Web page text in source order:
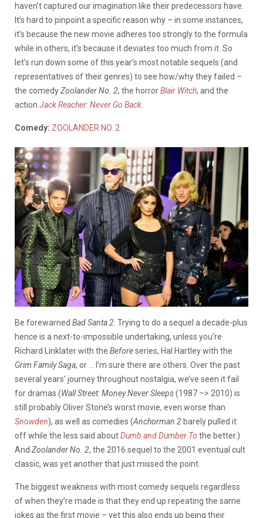
haven’t captured our imagination like their predecessors have.
It’s hard to pinpoint a specific reason why – in some instances,
it’s because the new movie adheres too strongly to the formula
while in others, it’s because it deviates too much from it. So
let’s run down some of this year’s most notable sequels (and
representatives of their genres) to see how/why they failed –
the comedyZoolander No. 2, the horrorBlair Witch, and the
action Jack Reacher: Never Go Back
Comedy: ZOOLANDER NO. 2
Be forewarned Bad Santa 2 . Trying to do a sequel a decade-plus
hence is a next-to-impossible undertaking, unless you’re
Richard Linklater with the Beforeseries, Hal Hartley with the
Grim Family Saga, or … I’m sure there are others. Over the past
several years’ journey throughout nostalgia, we’ve seen it fail
for dramas (Wall Street: Money Never Sleeps(1987 –> 2010) is
still probably Oliver Stone’s worst movie, even worse than
Snowden), as well as comedies (Anchorman 2barely pulled it
off while the less said aboutDumb and Dumber To the better.)
And Zoolander No. 2, the 2016 sequel to the 2001 eventual cult
classic, was yet another that just missed the point.
The biggest weakness with most comedy sequels regardless
of when they’re made is that they end up repeating the same
jokes as the first movie – yet this also ends up being their